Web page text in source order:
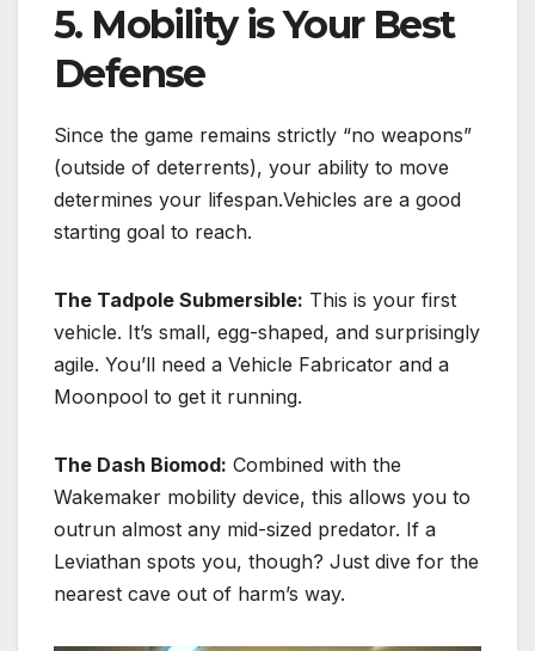
5. Mobility is Your Best
Defense
Since the game remains strictly “no weapons”
(outside of deterrents), your ability to move
determines your lifespan.Vehicles are a good
starting goal to reach.
The Tadpole Submersible: This is your first
vehicle. It’s small, egg-shaped, and surprisingly
agile. You’ll need a Vehicle Fabricator and a
Moonpool to get it running.
The Dash Biomod: Combined with the
Wakemaker mobility device, this allows you to
outrun almost any mid-sized predator. If a
Leviathan spots you, though? Just dive for the
nearest cave out of harm’s way.